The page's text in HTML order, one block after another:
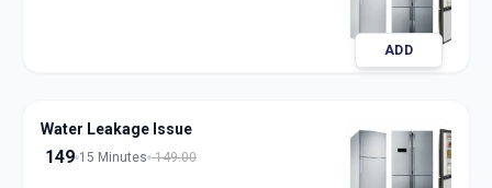
ADD
Water Leakage Issue
149 15 Minutes 149.00